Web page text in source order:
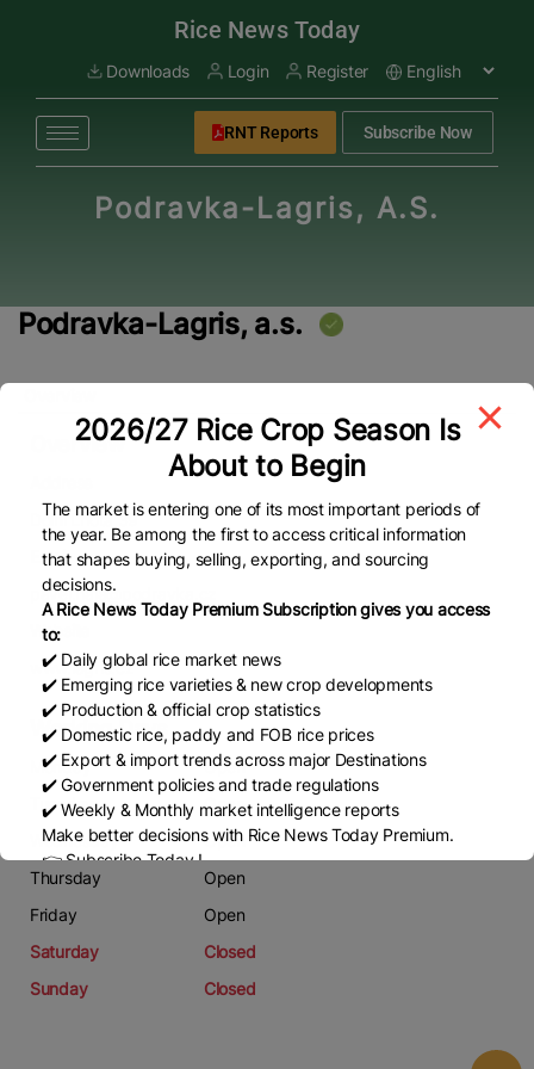
Rice News Today
Downloads Login Register
RNT Reports Subscribe Now
Podravka-Lagris, A.s.
Podravka-Lagris, a.s.
Overview
Dolní Lhota 39
Email
pavel.hala@podravka.cz
Website
www.lagris.cz
Working Days
Monday
Tuesday
Wednesday
Thursday
Friday
Saturday
Sunday
Open
Open
Open
Open
Open
Closed
Closed
2026/27 Rice Crop Season Is
About to Begin
The market is entering one of its most important periods of
the year. Be among the first to access critical information
that shapes buying, selling, exporting, and sourcing
decisions.
A Rice News Today Premium Subscription gives you access
to:
✔️ Daily global rice market news
✔️ Emerging rice varieties & new crop developments
✔️ Production & official crop statistics
✔️ Domestic rice, paddy and FOB rice prices
✔️ Export & import trends across major Destinations
✔️ Government policies and trade regulations
✔️ Weekly & Monthly market intelligence reports
Make better decisions with Rice News Today Premium.
👉 Subscribe Today !
Contact us:
marketing@ricenewstoday.com